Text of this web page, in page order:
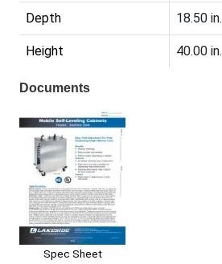
Depth 18.50 in.
Height 40.00 in.
Documents
Spec Sheet